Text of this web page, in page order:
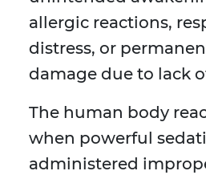
allergic reactions,
distress, or
damage due to lack
The human body
when powerful
administered